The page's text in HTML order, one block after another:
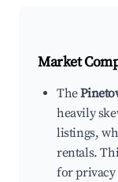
Market
The
heavily
listings,
rentals.
for privacy